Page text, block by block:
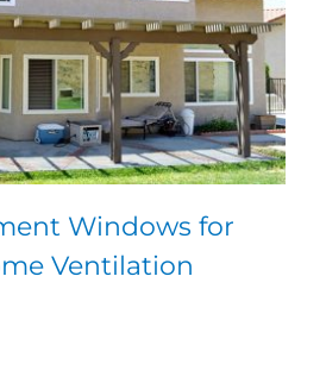
Windows for
Ventilation